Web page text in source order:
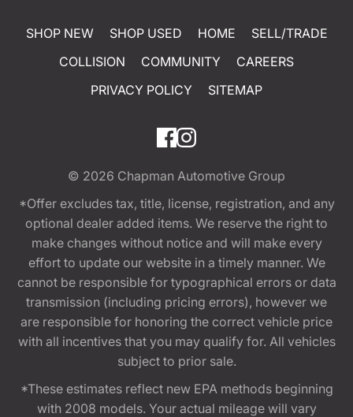
SHOP NEW SHOP USED HOME
SELL/TRADE
COLLISION
COMMUNITY
CAREERS
PRIVACY POLICY
SITEMAP
© 2026 Chapman Automotive Group
*Offer excludes tax, title, license, registration, and any
optional dealer added items. We reserve the right to
make changes without notice and will make every
effort to update our website in a timely manner. We
cannot be responsible for typographical errors or data
transmission (including pricing errors), however we
are responsible for honoring the correct vehicle price
with all incentives that you may qualify for. All vehicles
subject to prior sale.
*These estimates reflect new EPA methods beginning
with 2008 models. Your actual mileage will vary